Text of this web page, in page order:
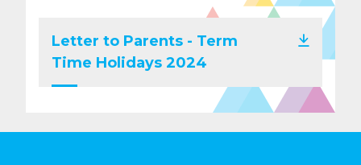
Letter to Parents - Term
Time Holidays 2024